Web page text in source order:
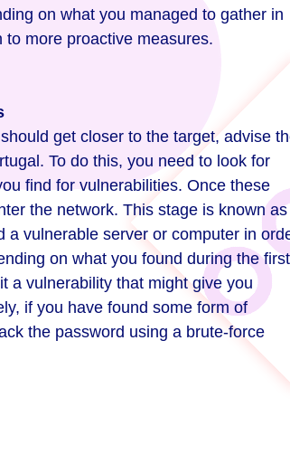
on what you managed to gather in
more proactive measures.
get closer to the target, advise
To do this, you need to look for
find for vulnerabilities. Once these
the network. This stage is known as
a vulnerable server or computer in
on what you found during the first
a vulnerability that might give you
if you have found some form of
the password using a brute-force